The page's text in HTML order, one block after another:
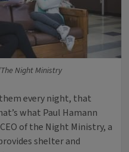
Night Ministry
every night, that
what Paul Hamann
of the Night Ministry, a
shelter and